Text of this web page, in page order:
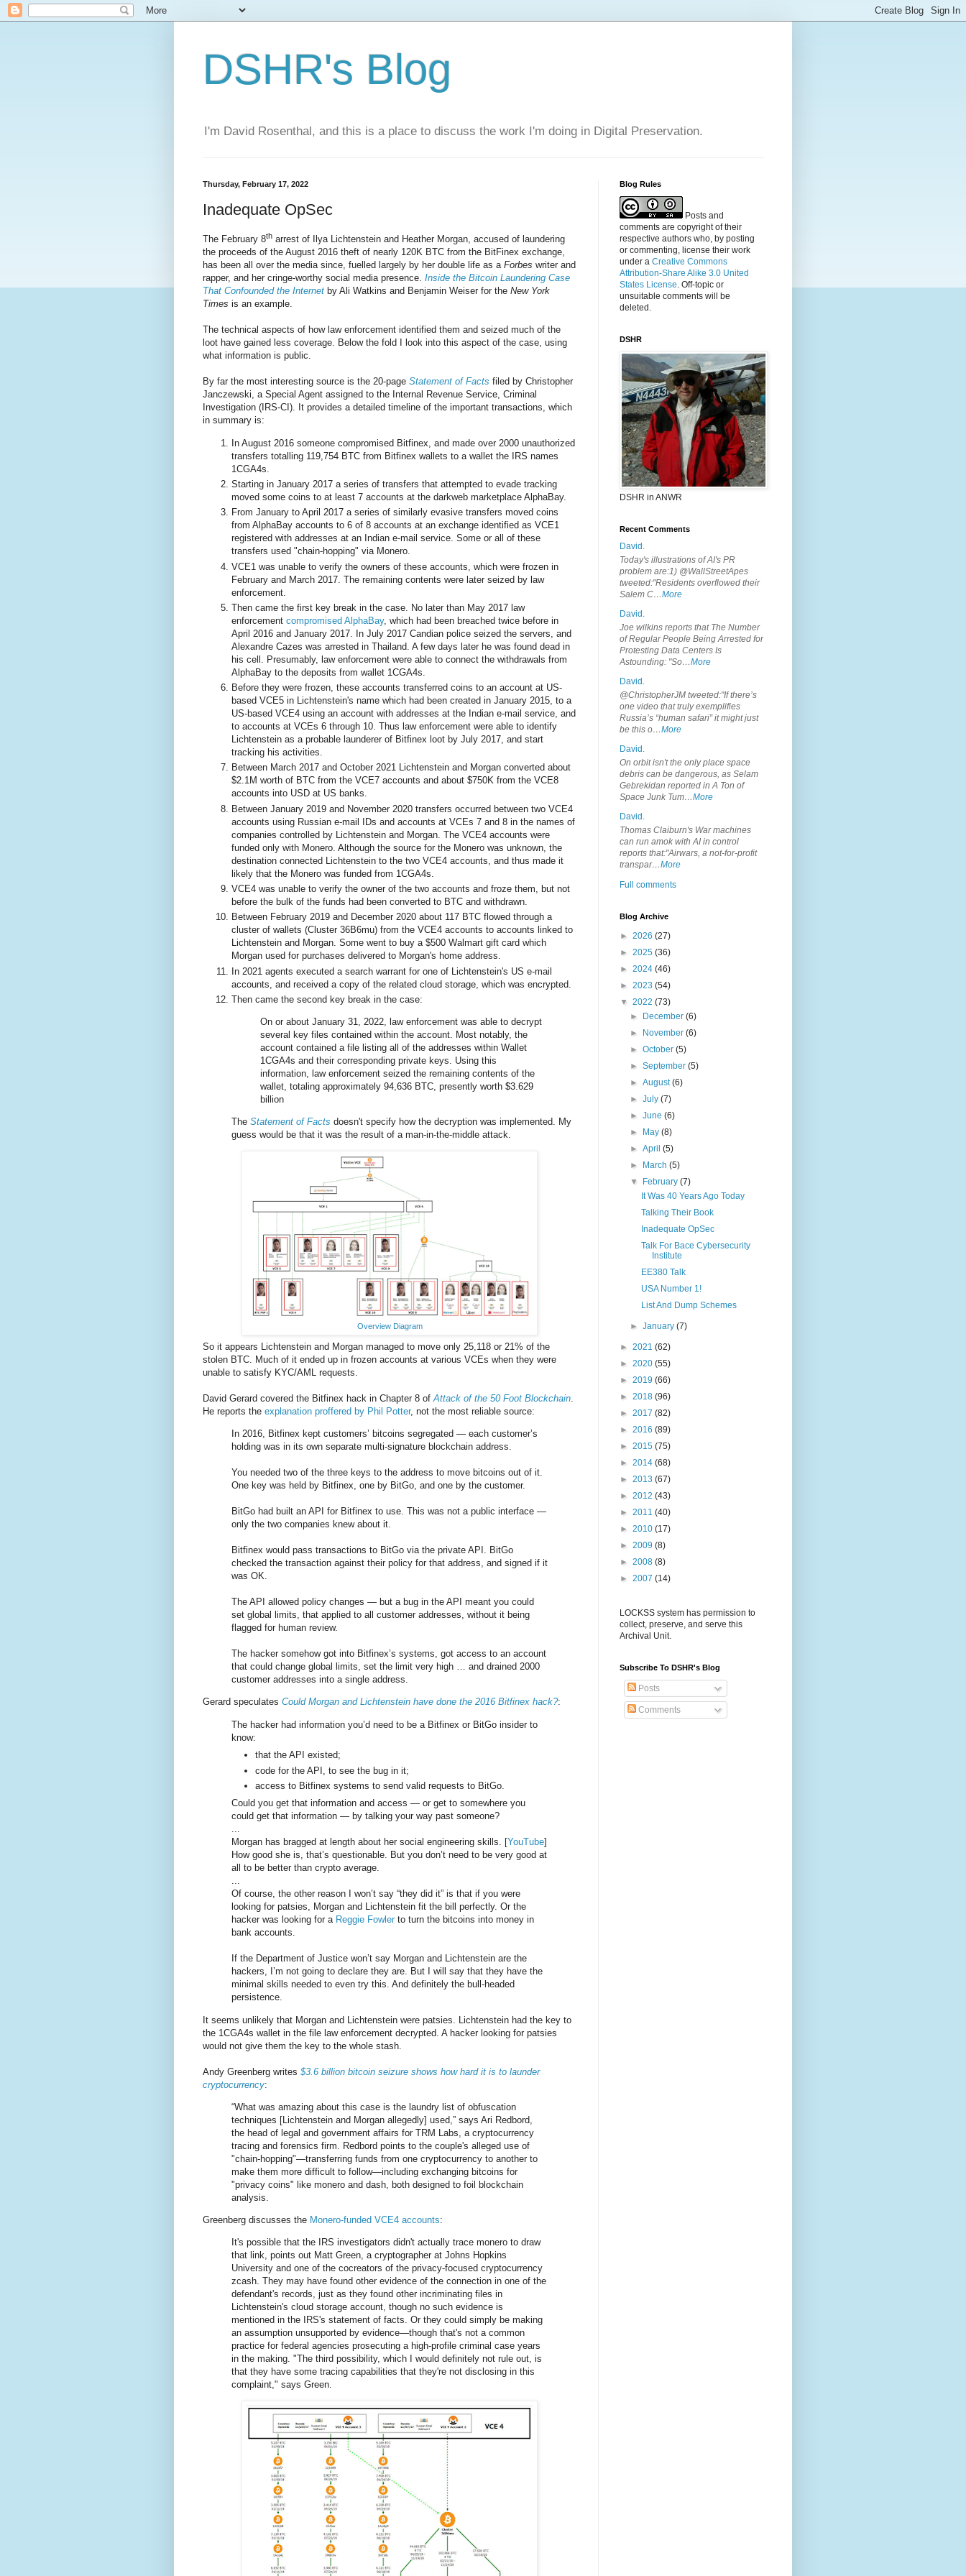
DSHR's Blog
I'm David Rosenthal, and this is a place to discuss the work I'm doing in Digital Preservation.
Thursday, February 17, 2022
Inadequate OpSec
The February 8th arrest of Ilya Lichtenstein and Heather Morgan, accused of laundering
the proceeds of the August 2016 theft of nearly 120K BTC from the BitFinex exchange,
has been all over the media since, fuelled largely by her double life as a Forbes writer and
rapper, and her cringe-worthy social media presence. Inside the Bitcoin Laundering Case
That Confounded the Internet by Ali Watkins and Benjamin Weiser for the New York
Times is an example.
The technical aspects of how law enforcement identified them and seized much of the
loot have gained less coverage. Below the fold I look into this aspect of the case, using
what information is public.
By far the most interesting source is the 20-page Statement of Facts filed by Christopher
Janczewski, a Special Agent assigned to the Internal Revenue Service, Criminal
Investigation (IRS-CI). It provides a detailed timeline of the important transactions, which
in summary is:
In August 2016 someone compromised Bitfinex, and made over 2000 unauthorized
transfers totalling 119,754 BTC from Bitfinex wallets to a wallet the IRS names
1CGA4s.
Starting in January 2017 a series of transfers that attempted to evade tracking
moved some coins to at least 7 accounts at the darkweb marketplace AlphaBay.
From January to April 2017 a series of similarly evasive transfers moved coins
from AlphaBay accounts to 6 of 8 accounts at an exchange identified as VCE1
registered with addresses at an Indian e-mail service. Some or all of these
transfers used "chain-hopping" via Monero.
VCE1 was unable to verify the owners of these accounts, which were frozen in
February and March 2017. The remaining contents were later seized by law
enforcement.
Then came the first key break in the case. No later than May 2017 law
enforcement compromised AlphaBay, which had been breached twice before in
April 2016 and January 2017. In July 2017 Candian police seized the servers, and
Alexandre Cazes was arrested in Thailand. A few days later he was found dead in
his cell. Presumably, law enforcement were able to connect the withdrawals from
AlphaBay to the deposits from wallet 1CGA4s.
Before they were frozen, these accounts transferred coins to an account at US-
based VCE5 in Lichtenstein's name which had been created in January 2015, to a
US-based VCE4 using an account with addresses at the Indian e-mail service, and
to accounts at VCEs 6 through 10. Thus law enforcement were able to identify
Lichtenstein as a probable launderer of Bitfinex loot by July 2017, and start
tracking his activities.
Between March 2017 and October 2021 Lichtenstein and Morgan converted about
$2.1M worth of BTC from the VCE7 accounts and about $750K from the VCE8
accounts into USD at US banks.
Between January 2019 and November 2020 transfers occurred between two VCE4
accounts using Russian e-mail IDs and accounts at VCEs 7 and 8 in the names of
companies controlled by Lichtenstein and Morgan. The VCE4 accounts were
funded only with Monero. Although the source for the Monero was unknown, the
destination connected Lichtenstein to the two VCE4 accounts, and thus made it
likely that the Monero was funded from 1CGA4s.
VCE4 was unable to verify the owner of the two accounts and froze them, but not
before the bulk of the funds had been converted to BTC and withdrawn.
Between February 2019 and December 2020 about 117 BTC flowed through a
cluster of wallets (Cluster 36B6mu) from the VCE4 accounts to accounts linked to
Lichtenstein and Morgan. Some went to buy a $500 Walmart gift card which
Morgan used for purchases delivered to Morgan's home address.
In 2021 agents executed a search warrant for one of Lichtenstein's US e-mail
accounts, and received a copy of the related cloud storage, which was encrypted.
Then came the second key break in the case:
On or about January 31, 2022, law enforcement was able to decrypt
several key files contained within the account. Most notably, the
account contained a file listing all of the addresses within Wallet
1CGA4s and their corresponding private keys. Using this
information, law enforcement seized the remaining contents of the
wallet, totaling approximately 94,636 BTC, presently worth $3.629
billion
The Statement of Facts doesn't specify how the decryption was implemented. My
guess would be that it was the result of a man-in-the-middle attack.
Overview Diagram
So it appears Lichtenstein and Morgan managed to move only 25,118 or 21% of the
stolen BTC. Much of it ended up in frozen accounts at various VCEs when they were
unable to satisfy KYC/AML requests.
David Gerard covered the Bitfinex hack in Chapter 8 ofAttack of the 50 Foot Blockchain.
He reports the explanation proffered by Phil Potter, not the most reliable source:
In 2016, Bitfinex kept customers’ bitcoins segregated — each customer’s
holding was in its own separate multi-signature blockchain address.
You needed two of the three keys to the address to move bitcoins out of it.
One key was held by Bitfinex, one by BitGo, and one by the customer.
BitGo had built an API for Bitfinex to use. This was not a public interface —
only the two companies knew about it.
Bitfinex would pass transactions to BitGo via the private API. BitGo
checked the transaction against their policy for that address, and signed if it
was OK.
The API allowed policy changes — but a bug in the API meant you could
set global limits, that applied to all customer addresses, without it being
flagged for human review.
The hacker somehow got into Bitfinex’s systems, got access to an account
that could change global limits, set the limit very high … and drained 2000
customer addresses into a single address.
Gerard speculates Could Morgan and Lichtenstein have done the 2016 Bitfinex hack?:
The hacker had information you’d need to be a Bitfinex or BitGo insider to
know:
that the API existed;
code for the API, to see the bug in it;
access to Bitfinex systems to send valid requests to BitGo.
Could you get that information and access — or get to somewhere you
could get that information — by talking your way past someone?
...
Morgan has bragged at length about her social engineering skills. [YouTube]
How good she is, that’s questionable. But you don’t need to be very good at
all to be better than crypto average.
...
Of course, the other reason I won’t say “they did it” is that if you were
looking for patsies, Morgan and Lichtenstein fit the bill perfectly. Or the
hacker was looking for a Reggie Fowler to turn the bitcoins into money in
bank accounts.
If the Department of Justice won’t say Morgan and Lichtenstein are the
hackers, I’m not going to declare they are. But I will say that they have the
minimal skills needed to even try this. And definitely the bull-headed
persistence.
It seems unlikely that Morgan and Lichtenstein were patsies. Lichtenstein had the key to
the 1CGA4s wallet in the file law enforcement decrypted. A hacker looking for patsies
would not give them the key to the whole stash.
Andy Greenberg writes $3.6 billion bitcoin seizure shows how hard it is to launder
cryptocurrency:
“What was amazing about this case is the laundry list of obfuscation
techniques [Lichtenstein and Morgan allegedly] used,” says Ari Redbord,
the head of legal and government affairs for TRM Labs, a cryptocurrency
tracing and forensics firm. Redbord points to the couple's alleged use of
"chain-hopping"—transferring funds from one cryptocurrency to another to
make them more difficult to follow—including exchanging bitcoins for
"privacy coins" like monero and dash, both designed to foil blockchain
analysis.
Greenberg discusses the Monero-funded VCE4 accounts:
It's possible that the IRS investigators didn't actually trace monero to draw
that link, points out Matt Green, a cryptographer at Johns Hopkins
University and one of the cocreators of the privacy-focused cryptocurrency
zcash. They may have found other evidence of the connection in one of the
defendant's records, just as they found other incriminating files in
Lichtenstein's cloud storage account, though no such evidence is
mentioned in the IRS's statement of facts. Or they could simply be making
an assumption unsupported by evidence—though that's not a common
practice for federal agencies prosecuting a high-profile criminal case years
in the making. "The third possibility, which I would definitely not rule out, is
that they have some tracing capabilities that they're not disclosing in this
complaint," says Green.
Blog Rules
Posts and
comments are copyright of their
respective authors who, by posting
or commenting, license their work
under a Creative Commons
Attribution-Share Alike 3.0 United
States License. Off-topic or
unsuitable comments will be
deleted.
DSHR
DSHR in ANWR
Recent Comments
David.
Today's illustrations of AI's PR
problem are:1) @WallStreetApes
tweeted:"Residents overflowed their
Salem C…More
David.
Joe wilkins reports that The Number
of Regular People Being Arrested for
Protesting Data Centers Is
Astounding: "So…More
David.
@ChristopherJM tweeted:"If there’s
one video that truly exemplifies
Russia’s “human safari” it might just
be this o…More
David.
On orbit isn't the only place space
debris can be dangerous, as Selam
Gebrekidan reported in A Ton of
Space Junk Tum…More
David.
Thomas Claiburn's War machines
can run amok with AI in control
reports that:"Airwars, a not-for-profit
transpar…More
Full comments
Blog Archive
► 2026 (27)
► 2025 (36)
► 2024 (46)
► 2023 (54)
▼ 2022 (73)
►
December(6)
►
November(6)
►October(5)
►September(5)
►August(6)
►July(7)
►June(6)
►
May(8)
►April(5)
►
March(5)
▼
February(7)
It Was 40 Years Ago Today
Talking Their Book
Inadequate OpSec
Talk For Bace Cybersecurity
Institute
EE380 Talk
USA Number 1!
List And Dump Schemes
►January(7)
► 2021 (62)
► 2020 (55)
► 2019 (66)
► 2018 (96)
► 2017 (82)
► 2016 (89)
► 2015 (75)
► 2014 (68)
► 2013 (67)
► 2012 (43)
► 2011 (40)
► 2010 (17)
► 2009 (8)
► 2008 (8)
► 2007 (14)
LOCKSS system has permission to
collect, preserve, and serve this
Archival Unit.
Subscribe To DSHR's Blog
Posts
Comments